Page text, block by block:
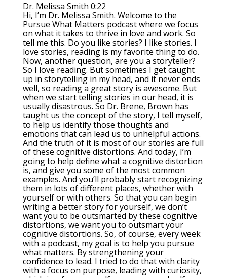
Dr. Melissa Smith 0:22
Hi, I’m Dr. Melissa Smith. Welcome to the
Pursue What Matters podcast where we focus
on what it takes to thrive in love and work. So
tell me this. Do you like stories? I like stories. I
love stories, reading is my favorite thing to do.
Now, another question, are you a storyteller?
So I love reading. But sometimes I get caught
up in storytelling in my head, and it never ends
well, so reading a great story is awesome. But
when we start telling stories in our head, it is
usually disastrous. So Dr. Brene, Brown has
taught us the concept of the story, I tell myself,
to help us identify those thoughts and
emotions that can lead us to unhelpful actions.
And the truth of it is most of our stories are full
of these cognitive distortions. And today, I’m
going to help define what a cognitive distortion
is, and give you some of the most common
examples. And you’ll probably start recognizing
them in lots of different places, whether with
yourself or with others. So that you can begin
writing a better story for yourself, we don’t
want you to be outsmarted by these cognitive
distortions, we want you to outsmart your
cognitive distortions. So, of course, every week
with a podcast, my goal is to help you pursue
what matters. By strengthening your
confidence to lead. I tried to do that with clarity
with a focus on purpose, leading with curiosity,